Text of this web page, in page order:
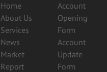
Home
About Us
Services
News
Market
Report
Account
Opening
Form
Account
Update
Form